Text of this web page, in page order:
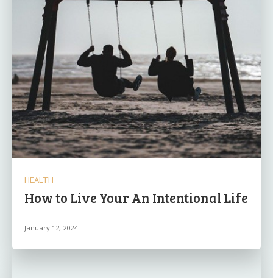
HEALTH
How to Live Your An Intentional Life
January 12, 2024